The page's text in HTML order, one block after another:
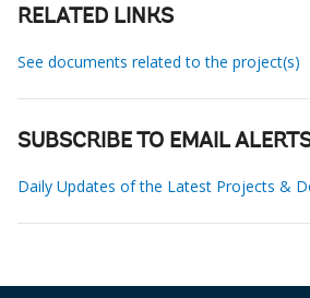
RELATED LINKS
See documents related to the project(s)
SUBSCRIBE TO EMAIL
Daily Updates of the Latest Projects &